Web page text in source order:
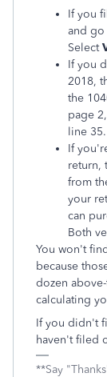
If you
and
Select
If you
2018,
the
page
line 35.
If
return,
from
your
can
Both
You won't
because
dozen
calculating
If you didn't
haven't filed
**Say